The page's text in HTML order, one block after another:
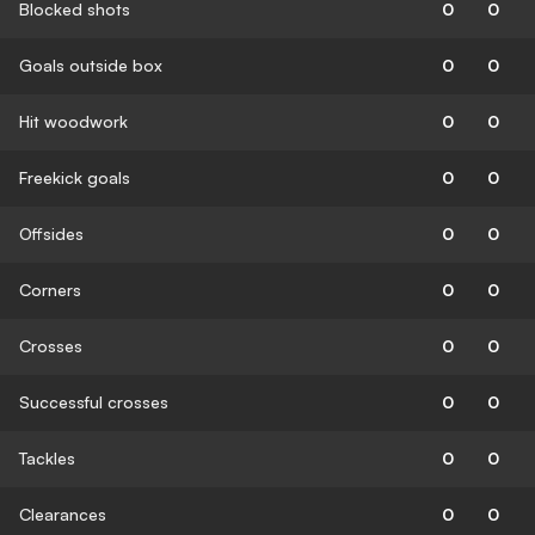
Blocked shots 0 0
Goals outside box 0 0
Hit woodwork 0 0
Freekick goals 0 0
Offsides 0 0
Corners 0 0
Crosses 0 0
Successful crosses 0 0
Tackles 0 0
Clearances 0 0